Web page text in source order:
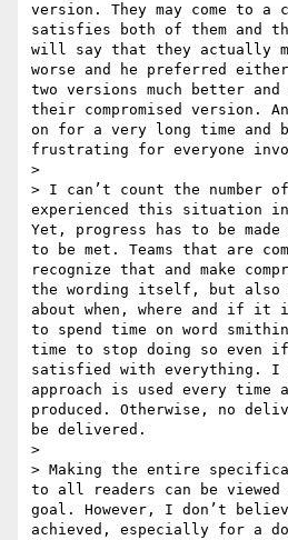
version. They may come to a
satisfies both of them and
will say that they actually
worse and he preferred
two versions much better
their compromised version.
on for a very long time and
frustrating for everyone
>
> I can’t count the number
experienced this situation
Yet, progress has to be made
to be met. Teams that are
recognize that and make
the wording itself, but also
about when, where and if it
to spend time on word
time to stop doing so even
satisfied with everything. I
approach is used every
produced. Otherwise, no
be delivered.
>
> Making the entire
to all readers can be viewed
goal. However, I don’t
achieved, especially for a